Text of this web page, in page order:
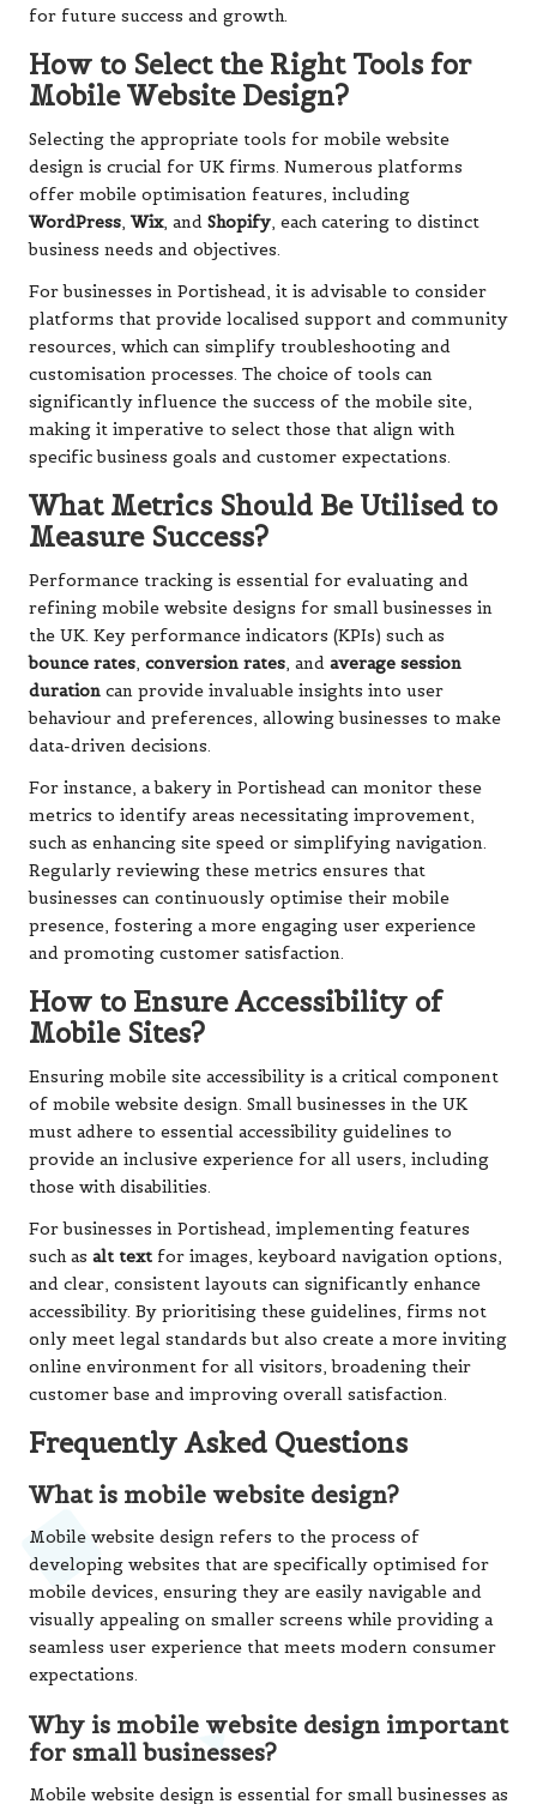
for future success and growth.
How to Select the Right Tools for
Mobile Website Design?
Selecting the appropriate tools for mobile website
design is crucial for UK firms. Numerous platforms
offer mobile optimisation features, including
WordPress, Wix, and Shopify, each catering to distinct
business needs and objectives.
For businesses in Portishead, it is advisable to consider
platforms that provide localised support and community
resources, which can simplify troubleshooting and
customisation processes. The choice of tools can
significantly influence the success of the mobile site,
making it imperative to select those that align with
specific business goals and customer expectations.
What Metrics Should Be Utilised to
Measure Success?
Performance tracking is essential for evaluating and
refining mobile website designs for small businesses in
the UK. Key performance indicators (KPIs) such as
bounce rates, conversion rates, and average session
duration can provide invaluable insights into user
behaviour and preferences, allowing businesses to make
data-driven decisions.
For instance, a bakery in Portishead can monitor these
metrics to identify areas necessitating improvement,
such as enhancing site speed or simplifying navigation.
Regularly reviewing these metrics ensures that
businesses can continuously optimise their mobile
presence, fostering a more engaging user experience
and promoting customer satisfaction.
How to Ensure Accessibility of
Mobile Sites?
Ensuring mobile site accessibility is a critical component
of mobile website design. Small businesses in the UK
must adhere to essential accessibility guidelines to
provide an inclusive experience for all users, including
those with disabilities.
For businesses in Portishead, implementing features
such as alt text for images, keyboard navigation options,
and clear, consistent layouts can significantly enhance
accessibility. By prioritising these guidelines, firms not
only meet legal standards but also create a more inviting
online environment for all visitors, broadening their
customer base and improving overall satisfaction.
Frequently Asked Questions
What is mobile website design?
Mobile website design refers to the process of
developing websites that are specifically optimised for
mobile devices, ensuring they are easily navigable and
visually appealing on smaller screens while providing a
seamless user experience that meets modern consumer
expectations.
Why is mobile website design important
for small businesses?
Mobile website design is essential for small businesses as